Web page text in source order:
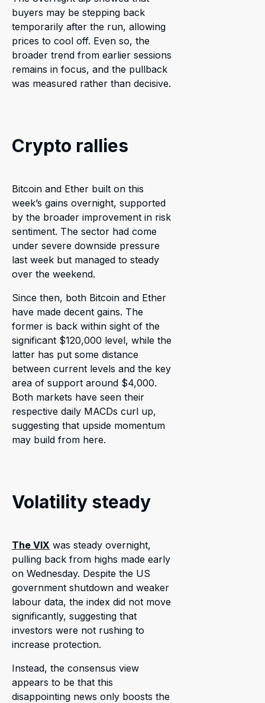
buyers may be stepping back
temporarily after the run, allowing
prices to cool off. Even so, the
broader trend from earlier sessions
remains in focus, and the pullback
was measured rather than decisive.
Crypto rallies
Bitcoin and Ether built on this
week’s gains overnight, supported
by the broader improvement in risk
sentiment. The sector had come
under severe downside pressure
last week but managed to steady
over the weekend.
Since then, both Bitcoin and Ether
have made decent gains. The
former is back within sight of the
significant $120,000 level, while the
latter has put some distance
between current levels and the key
area of support around $4,000.
Both markets have seen their
respective daily MACDs curl up,
suggesting that upside momentum
may build from here.
Volatility steady
The VIX was steady overnight,
pulling back from highs made early
on Wednesday. Despite the US
government shutdown and weaker
labour data, the index did not move
significantly, suggesting that
investors were not rushing to
increase protection.
Instead, the consensus view
appears to be that this
disappointing news only boosts the